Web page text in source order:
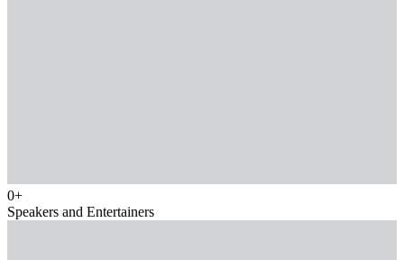
0+
Speakers and Entertainers